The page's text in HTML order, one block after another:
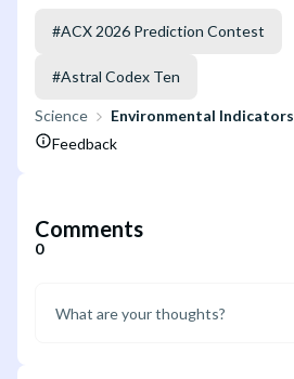
#ACX 2026 Prediction Contest
#Astral Codex Ten
Science
Environmental Indicators
Feedback
Comments
0